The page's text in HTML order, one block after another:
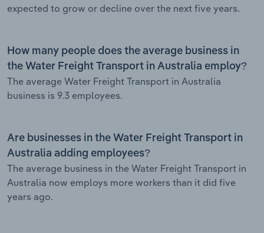
expected to grow or decline over the next five years.
How many people does the average business in
the Water Freight Transport in Australia employ?
The average Water Freight Transport in Australia
business is 9.3 employees.
Are businesses in the Water Freight Transport in
Australia adding employees?
The average business in the Water Freight Transport in
Australia now employs more workers than it did five
years ago.